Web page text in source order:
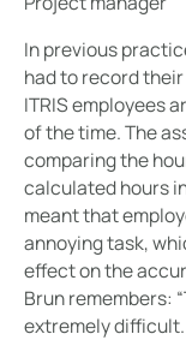
In previous
had to record
ITRIS employees
of the time. The
comparing the
calculated hours
meant that
annoying task,
effect on the
Brun remembers:
extremely difficult.